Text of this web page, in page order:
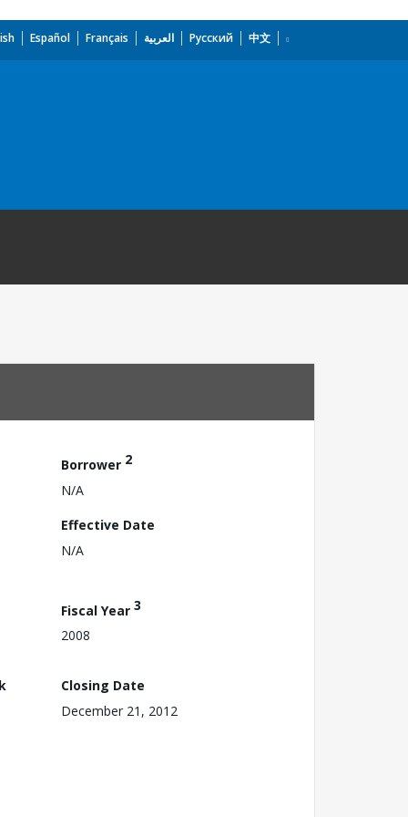
Español Français العربية Русский 中文
Borrower 2
N/A
Effective Date
N/A
Fiscal Year 3
2008
Closing Date
December 21, 2012